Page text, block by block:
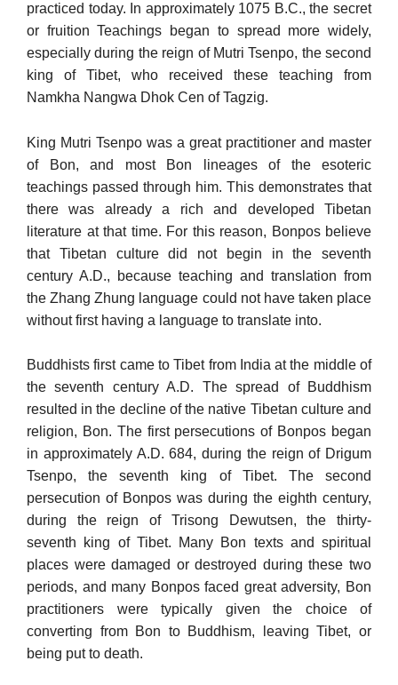
practiced today. In approximately 1075 B.C., the secret
or fruition Teachings began to spread more widely,
especially during the reign of Mutri Tsenpo, the second
king of Tibet, who received these teaching from
Namkha Nangwa Dhok Cen of Tagzig.
King Mutri Tsenpo was a great practitioner and master
of Bon, and most Bon lineages of the esoteric
teachings passed through him. This demonstrates that
there was already a rich and developed Ti­betan
literature at that time. For this reason, Bonpos believe
that Ti­betan culture did not begin in the seventh
century A.D., because teaching and translation from
the Zhang Zhung language could not have taken place
without first having a language to translate into.
Buddhists first came to Tibet from India at the middle of
the seventh century A.D. The spread of Buddhism
resulted in the decline of the native Tibetan culture and
religion, Bon. The first persecutions of Bonpos began
in approximately A.D. 684, during the reign of Drigum
Tsenpo, the seventh king of Tibet. The second
persecution of Bonpos was during the eighth century,
during the reign of Trisong Dewutsen, the thirty-
seventh king of Tibet. Many Bon texts and spiri­tual
places were damaged or destroyed during these two
periods, and many Bonpos faced great adversity, Bon
practitioners were typically given the choice of
converting from Bon to Buddhism, leaving Tibet, or
being put to death.